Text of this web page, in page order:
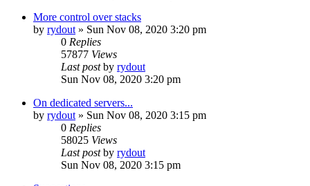
More control over stacks
by rydout » Sun Nov 08, 2020 3:20 pm
0 Replies
57877 Views
Last postby rydout
Sun Nov 08, 2020 3:20 pm
On dedicated servers...
by rydout » Sun Nov 08, 2020 3:15 pm
0 Replies
58025 Views
Last postby rydout
Sun Nov 08, 2020 3:15 pm